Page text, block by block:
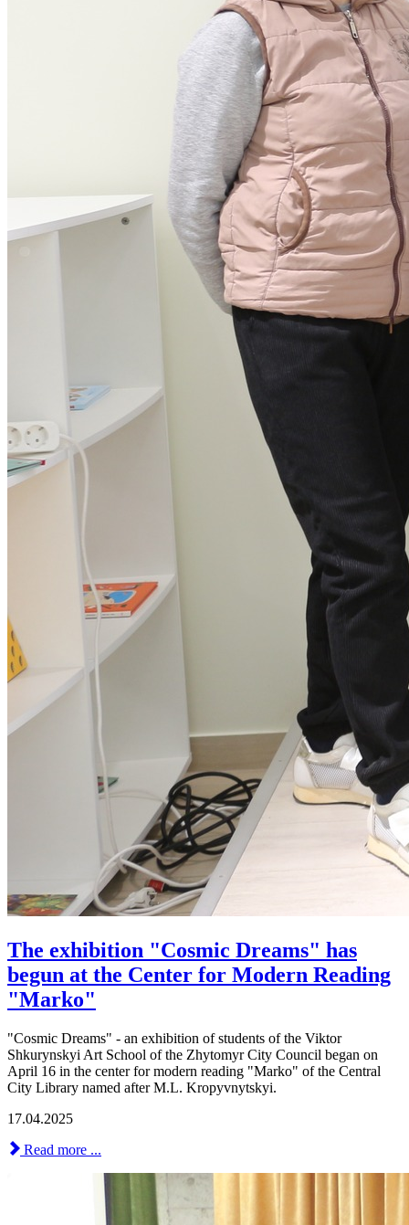
The exhibition "Cosmic Dreams" has
begun at the Center for Modern Reading
"Marko"
"Cosmic Dreams" - an exhibition of students of the Viktor
Shkurynskyi Art School of the Zhytomyr City Council began on
April 16 in the center for modern reading "Marko" of the Central
City Library named after M.L. Kropyvnytskyi.
17.04.2025
Read more ...